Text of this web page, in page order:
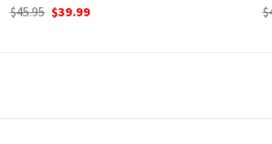
$45.95 Original
price
$39.99Current
$